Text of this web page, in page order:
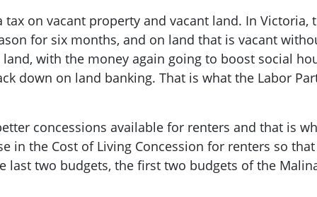
on vacant property and vacant land. In Victoria,
for six months, and on land that is vacant
with the money again going to boost social
down on land banking. That is what the Labor
concessions available for renters and that is
in the Cost of Living Concession for renters so
last two budgets, the first two budgets of the